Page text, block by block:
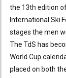
the 13th edition
International Ski
stages the men
The TdS has
World Cup
placed on both